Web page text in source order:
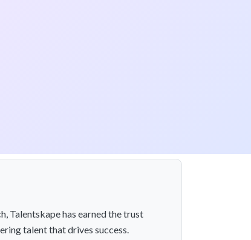
Talentskape has earned the trust
talent that drives success.